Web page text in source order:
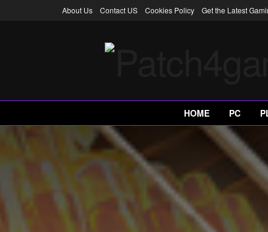
About Us Contact US Cookies Policy Get the Latest
HOME PC